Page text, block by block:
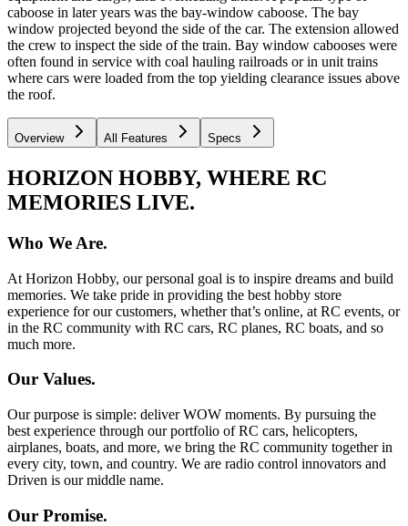
caboose in later years was the bay-window caboose. The bay
window projected beyond the side of the car. The extension allowed
the crew to inspect the side of the train. Bay window cabooses were
often found in service with coal hauling railroads or in unit trains
where cars were loaded from the top yielding clearance issues above
the roof.
Overview All Features Specs
HORIZON HOBBY, WHERE RC
MEMORIES LIVE.
Who We Are.
At Horizon Hobby, our personal goal is to inspire dreams and build
memories. We take pride in providing the best hobby store
experience for our customers, whether that’s online, at RC events, or
in the RC community with RC cars, RC planes, RC boats, and so
much more.
Our Values.
Our purpose is simple: deliver WOW moments. By pursuing the
best experience through our portfolio of RC cars, helicopters,
airplanes, boats, and more, we bring the RC community together in
every city, town, and country. We are radio control innovators and
Driven is our middle name.
Our Promise.